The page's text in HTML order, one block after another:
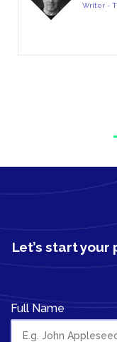
Writer -
Let’s start your
Full Name